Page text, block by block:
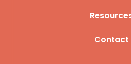
Contact